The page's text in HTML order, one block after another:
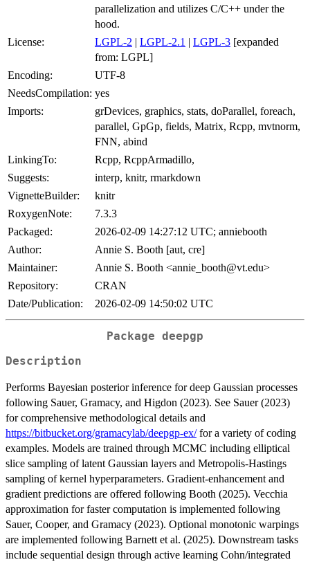
parallelization and utilizes C/C++ under the
hood.
License:
LGPL-2 | LGPL-2.1 | LGPL-3 [expanded
from: LGPL]
Encoding:
UTF-8
NeedsCompilation: yes
Imports:
grDevices, graphics, stats, doParallel, foreach,
parallel, GpGp, fields, Matrix, Rcpp, mvtnorm,
FNN, abind
LinkingTo:
Rcpp, RcppArmadillo,
Suggests:
interp, knitr, rmarkdown
VignetteBuilder:
knitr
RoxygenNote:
7.3.3
Packaged:
2026-02-09 14:27:12 UTC; anniebooth
Author:
Annie S. Booth [aut, cre]
Maintainer:
Annie S. Booth <annie_booth@vt.edu>
Repository:
CRAN
Date/Publication:
2026-02-09 14:50:02 UTC
Package deepgp
Description
Performs Bayesian posterior inference for deep Gaussian processes
following Sauer, Gramacy, and Higdon (2023). See Sauer (2023)
for comprehensive methodological details and
https://bitbucket.org/gramacylab/deepgp-ex/for a variety of coding
examples. Models are trained through MCMC including elliptical
slice sampling of latent Gaussian layers and Metropolis-Hastings
sampling of kernel hyperparameters. Gradient-enhancement and
gradient predictions are offered following Booth (2025). Vecchia
approximation for faster computation is implemented following
Sauer, Cooper, and Gramacy (2023). Optional monotonic warpings
are implemented following Barnett et al. (2025). Downstream tasks
include sequential design through active learning Cohn/integrated